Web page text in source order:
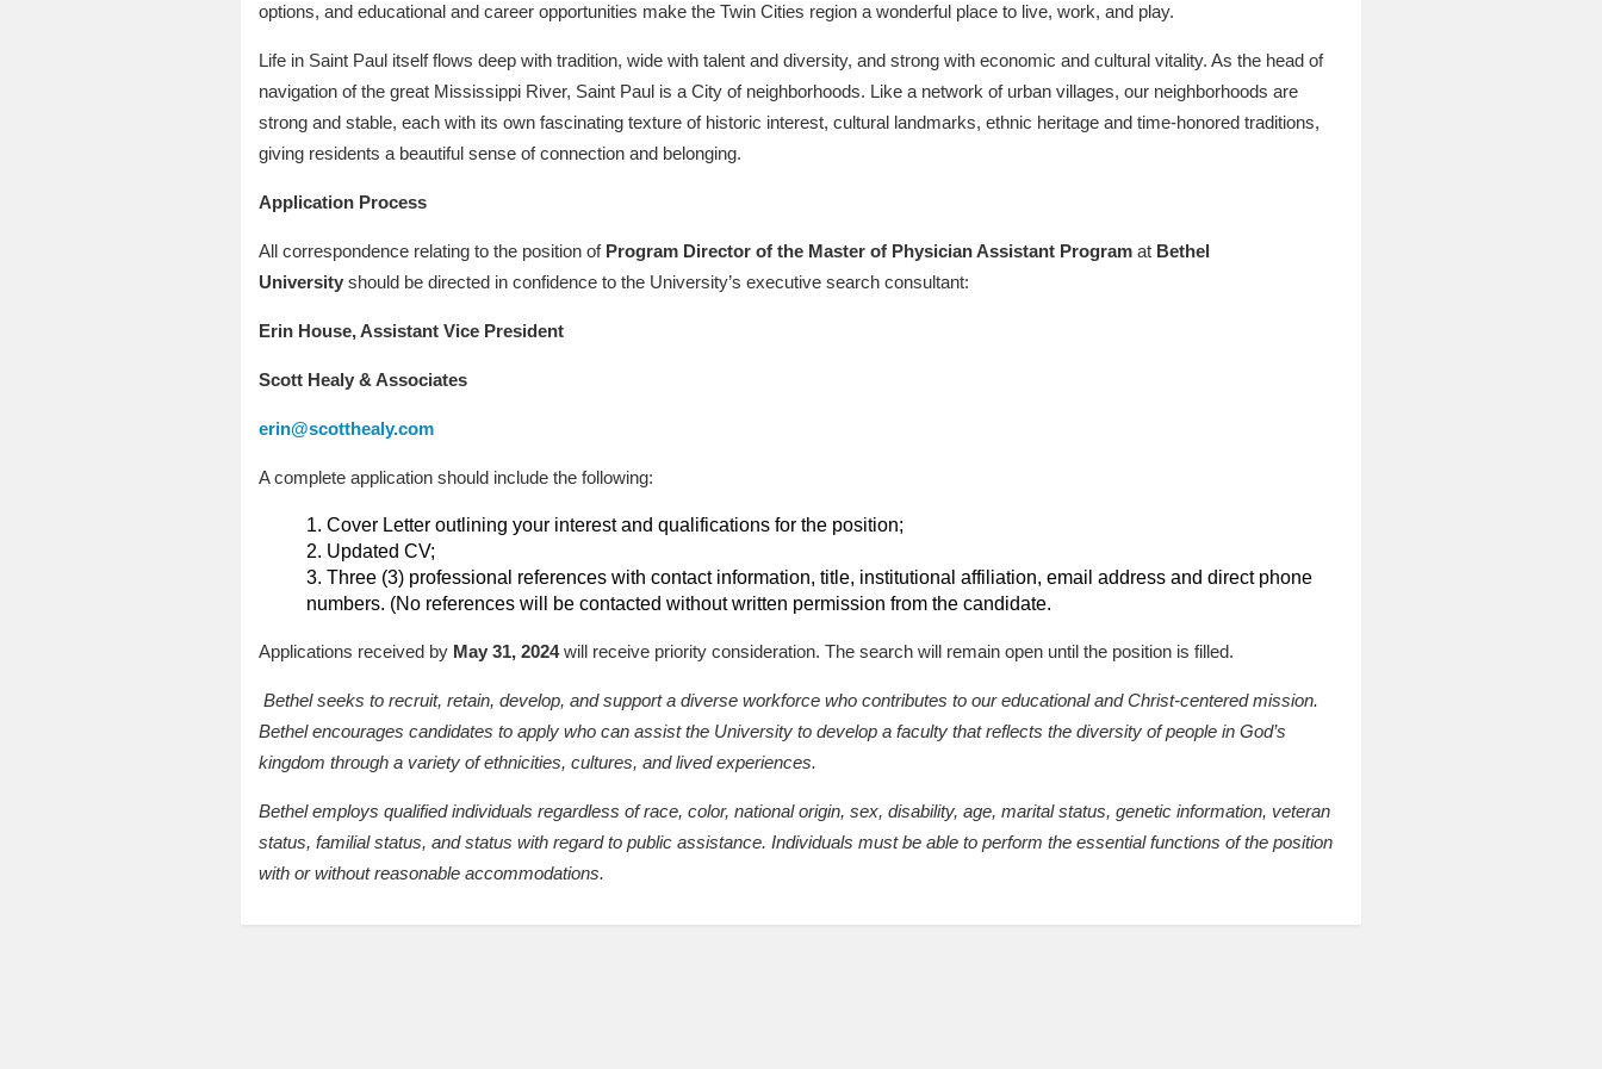
options, and educational and career opportunities make the Twin Cities region a wonderful place to live, work, and play.
Life in Saint Paul itself flows deep with tradition, wide with talent and diversity, and strong with economic and cultural vitality. As the head of
navigation of the great Mississippi River, Saint Paul is a City of neighborhoods. Like a network of urban villages, our neighborhoods are
strong and stable, each with its own fascinating texture of historic interest, cultural landmarks, ethnic heritage and time-honored traditions,
giving residents a beautiful sense of connection and belonging.
Application Process
All correspondence relating to the position of Program Director of the Master of Physician Assistant Programat Bethel
University should be directed in confidence to the University’s executive search consultant:
Erin House, Assistant Vice President
Scott Healy & Associates
erin@scotthealy.com
A complete application should include the following:
Cover Letter outlining your interest and qualifications for the position;
Updated CV;
Three (3) professional references with contact information, title, institutional affiliation, email address and direct phone
numbers. (No references will be contacted without written permission from the candidate.
Applications received by May 31, 2024will receive priority consideration. The search will remain open until the position is filled.
Bethel seeks to recruit, retain, develop, and support a diverse workforce who contributes to our educational and Christ-centered mission.
Bethel encourages candidates to apply who can assist the University to develop a faculty that reflects the diversity of people in God’s
kingdom through a variety of ethnicities, cultures, and lived experiences.
Bethel employs qualified individuals regardless of race, color, national origin, sex, disability, age, marital status, genetic information, veteran
status, familial status, and status with regard to public assistance. Individuals must be able to perform the essential functions of the position
with or without reasonable accommodations.